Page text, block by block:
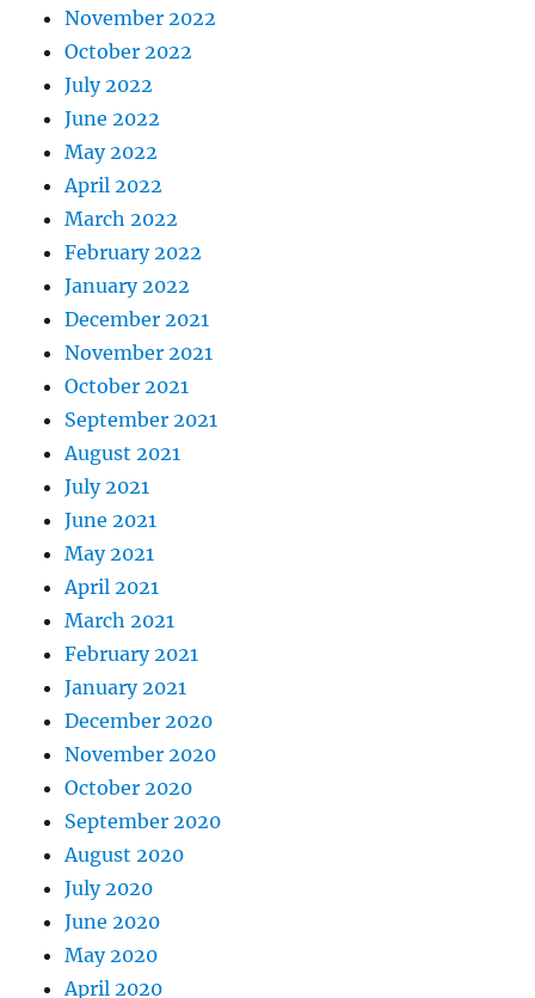
November 2022
October 2022
July 2022
June 2022
May 2022
April 2022
March 2022
February 2022
January 2022
December 2021
November 2021
October 2021
September 2021
August 2021
July 2021
June 2021
May 2021
April 2021
March 2021
February 2021
January 2021
December 2020
November 2020
October 2020
September 2020
August 2020
July 2020
June 2020
May 2020
April 2020